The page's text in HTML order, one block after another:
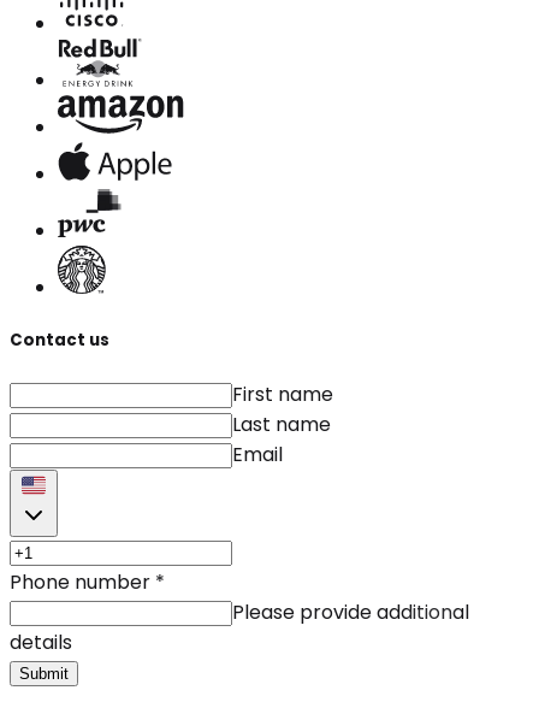
Contact us
First name
Last name
Email
Phone number *
Please provide additional
details
Submit